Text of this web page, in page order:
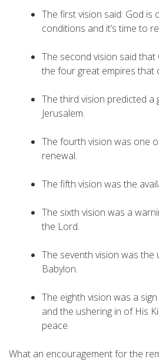
The first vision said: God is
conditions and it’s time to
The second vision said
the four great empires that
The third vision predicted
Jerusalem.
The fourth vision was one
renewal.
The fifth vision was the
The sixth vision was a
the Lord.
The seventh vision was
Babylon.
The eighth vision was a
and the ushering in of His
peace.
What an encouragement for the